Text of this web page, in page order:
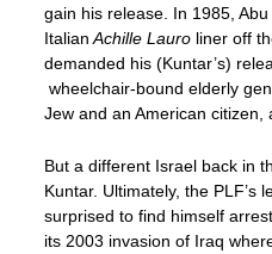
gain his release. In 1985, Abu
Italian Achille Lauroliner off
demanded his (Kuntar’s)
wheelchair-bound elderly
Jew and an American citizen,
But a different Israel back in
Kuntar. Ultimately, the PLF’s
surprised to find himself
its 2003 invasion of Iraq